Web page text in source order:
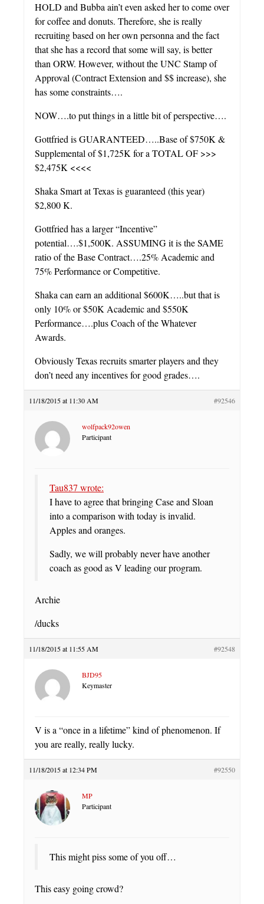
HOLD and Bubba ain’t even asked her to come over
for coffee and donuts. Therefore, she is really
recruiting based on her own personna and the fact
that she has a record that some will say, is better
than ORW. However, without the UNC Stamp of
Approval (Contract Extension and $$ increase), she
has some constraints….
NOW….to put things in a little bit of perspective….
Gottfried is GUARANTEED…..Base of $750K &
Supplemental of $1,725K for a TOTAL OF >>>
$2,475K <<<<
Shaka Smart at Texas is guaranteed (this year)
$2,800 K.
Gottfried has a larger “Incentive”
potential….$1,500K. ASSUMING it is the SAME
ratio of the Base Contract….25% Academic and
75% Performance or Competitive.
Shaka can earn an additional $600K…..but that is
only 10% or $50K Academic and $550K
Performance….plus Coach of the Whatever
Awards.
Obviously Texas recruits smarter players and they
don’t need any incentives for good grades….
11/18/2015 at 11:30 AM #92546
wolfpack92owen
Participant
Tau837 wrote:
I have to agree that bringing Case and Sloan
into a comparison with today is invalid.
Apples and oranges.
Sadly, we will probably never have another
coach as good as V leading our program.
Archie
/ducks
11/18/2015 at 11:55 AM #92548
BJD95
Keymaster
V is a “once in a lifetime” kind of phenomenon. If
you are really, really lucky.
11/18/2015 at 12:34 PM #92550
MP
Participant
This might piss some of you off…
This easy going crowd?